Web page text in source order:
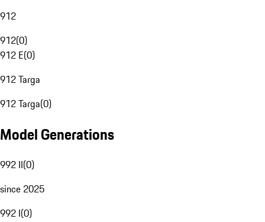
912
912(0)
912 E(0)
912 Targa
912 Targa(0)
Model Generations
992 II(0)
since 2025
992 I(0)